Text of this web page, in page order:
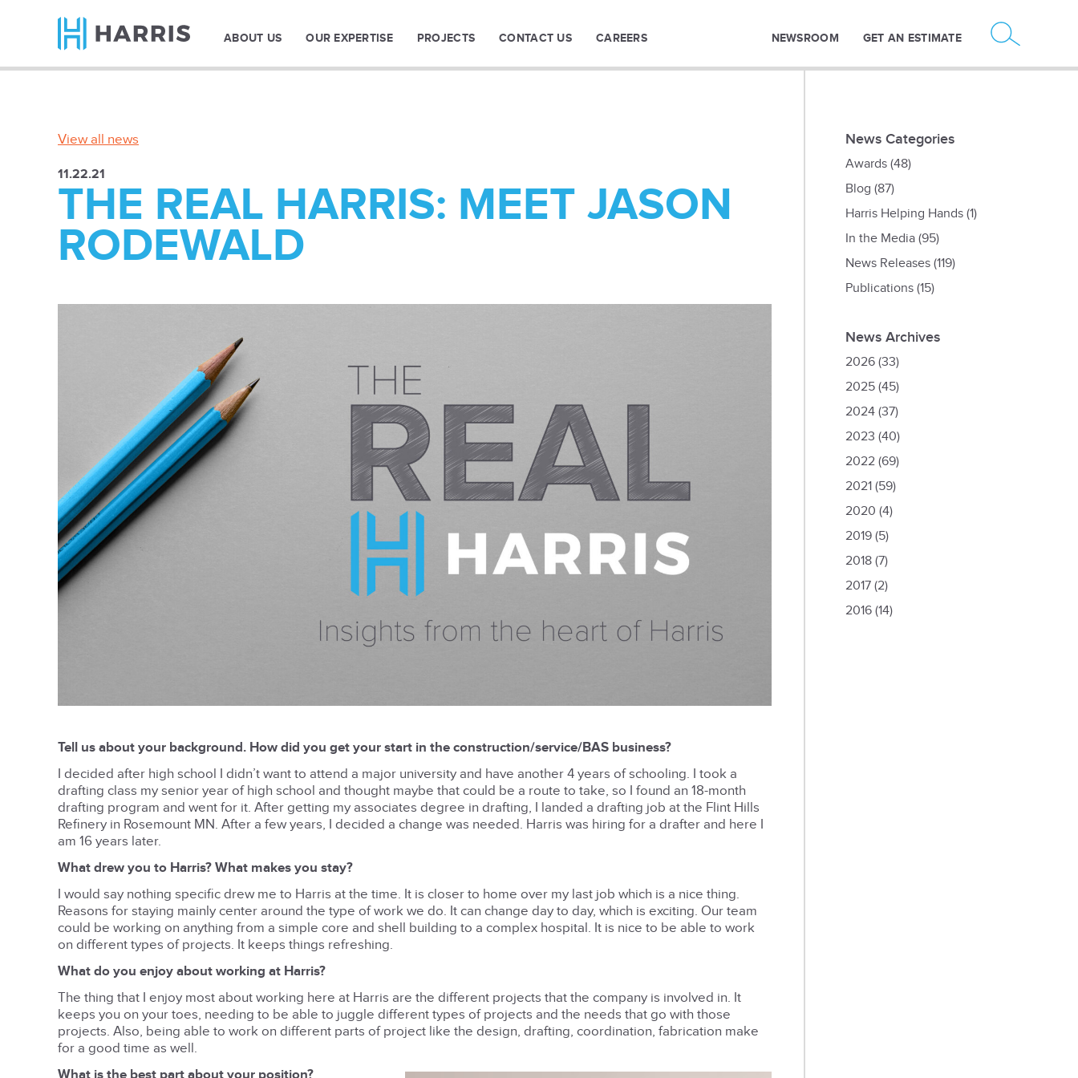
ABOUT US OUR EXPERTISE PROJECTS CONTACT US CAREERS NEWSROOM GET AN ESTIMATE
View all news
11.22.21
THE REAL HARRIS: MEET JASON
RODEWALD
Tell us about your background. How did you get your start in the construction/service/BAS business?
I decided after high school I didn’t want to attend a major university and have another 4 years of schooling. I took a
drafting class my senior year of high school and thought maybe that could be a route to take, so I found an 18-month
drafting program and went for it. After getting my associates degree in drafting, I landed a drafting job at the Flint Hills
Refinery in Rosemount MN. After a few years, I decided a change was needed. Harris was hiring for a drafter and here I
am 16 years later.
What drew you to Harris? What makes you stay?
I would say nothing specific drew me to Harris at the time. It is closer to home over my last job which is a nice thing.
Reasons for staying mainly center around the type of work we do. It can change day to day, which is exciting. Our team
could be working on anything from a simple core and shell building to a complex hospital. It is nice to be able to work
on different types of projects. It keeps things refreshing.
What do you enjoy about working at Harris?
The thing that I enjoy most about working here at Harris are the different projects that the company is involved in. It
keeps you on your toes, needing to be able to juggle different types of projects and the needs that go with those
projects. Also, being able to work on different parts of project like the design, drafting, coordination, fabrication make
for a good time as well.
News Categories
Awards (48)
Blog (87)
Harris Helping Hands (1)
In the Media (95)
News Releases (119)
Publications (15)
News Archives
2026 (33)
2025 (45)
2024 (37)
2023 (40)
2022 (69)
2021 (59)
2020 (4)
2019 (5)
2018 (7)
2017 (2)
2016 (14)